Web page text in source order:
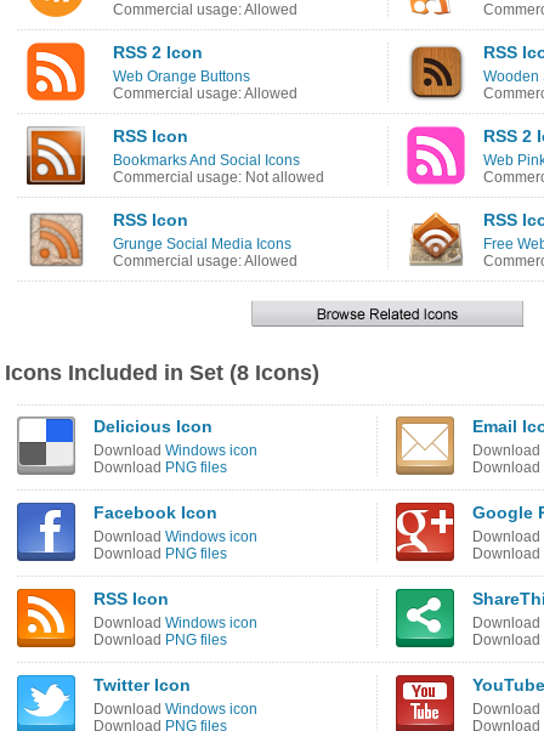
Commercial usage: Allowed
RSS 2 Icon
Web Orange Buttons
Commercial usage: Allowed
RSS
Wooden
RSS Icon
Bookmarks And Social Icons
Commercial usage: Not allowed
RSS 2
Web
RSS Icon
Grunge Social Media Icons
Commercial usage: Allowed
RSS
Free
Icons Included in Set (8 Icons)
Delicious Icon
Download Windows icon
Download PNG files
Email
Download
Download
Facebook Icon
Download Windows icon
Download PNG files
Google
Download
Download
RSS Icon
Download Windows icon
Download PNG files
Download
Download
Twitter Icon
Download Windows icon
Download PNG files
Download
Download